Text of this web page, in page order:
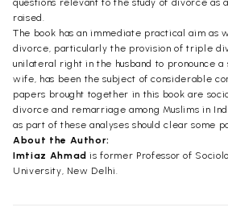
questions relevant to the study of divorce as
raised.
The book has an immediate practical aim as
divorce, particularly the provision of triple
unilateral right in the husband to pronounce a
wife, has been the subject of considerable
papers brought together in this book are
divorce and remarriage among Muslims in
as part of these analyses should clear some
About the Author:
Imtiaz Ahmad is former Professor of
University, New Delhi.